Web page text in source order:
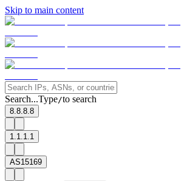
Skip to main content
Search...Type/to search
8.8.8.8
1.1.1.1
AS15169